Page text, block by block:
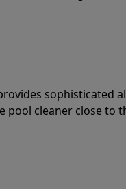
sophisticated
cleaner close to